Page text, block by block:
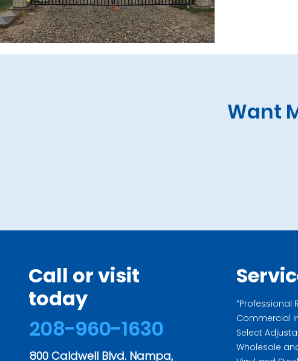
Want
Call or visit
today
208-960-1630
800 Caldwell Blvd. Nampa,
“Professional
Commercial
Select
Wholesale